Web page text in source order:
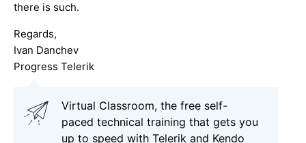
there is such.
Regards,
Ivan Danchev
Progress Telerik
Virtual Classroom, the free self-
paced technical training that gets you
up to speed with Telerik and Kendo